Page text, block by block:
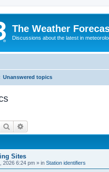
The Weather
Discussions about the latest in
Unanswered topics
Search
Sites
2026 6:24 pm » in Station identifiers